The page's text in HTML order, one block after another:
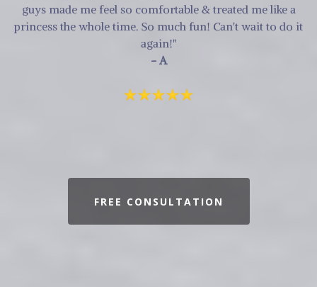
guys made me feel so comfortable & treated me like a
princess the whole time. So much fun! Can't wait to do it
again!"
- A
FREE CONSULTATION